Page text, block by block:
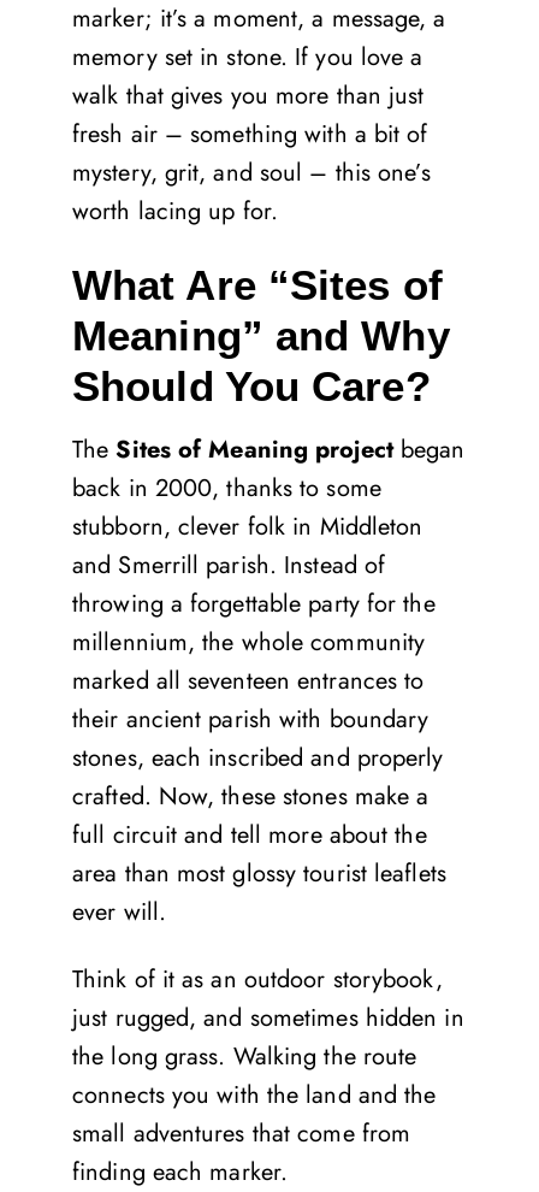
marker; it’s a moment, a message, a
memory set in stone. If you love a
walk that gives you more than just
fresh air – something with a bit of
mystery, grit, and soul – this one’s
worth lacing up for.
What Are “Sites of
Meaning” and Why
Should You Care?
TheSites of Meaning projectbegan
back in 2000, thanks to some
stubborn, clever folk in Middleton
and Smerrill parish. Instead of
throwing a forgettable party for the
millennium, the whole community
marked all seventeen entrances to
their ancient parish with boundary
stones, each inscribed and properly
crafted. Now, these stones make a
full circuit and tell more about the
area than most glossy tourist leaflets
ever will.
Think of it as an outdoor storybook,
just rugged, and sometimes hidden in
the long grass. Walking the route
connects you with the land and the
small adventures that come from
finding each marker.